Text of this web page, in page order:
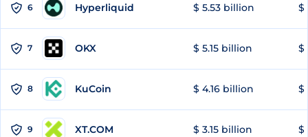
6 Hyperliquid $ 5.53 billion $
7 OKX $ 5.15 billion $
8 KuCoin $ 4.16 billion $
9 XT.COM $ 3.15 billion $